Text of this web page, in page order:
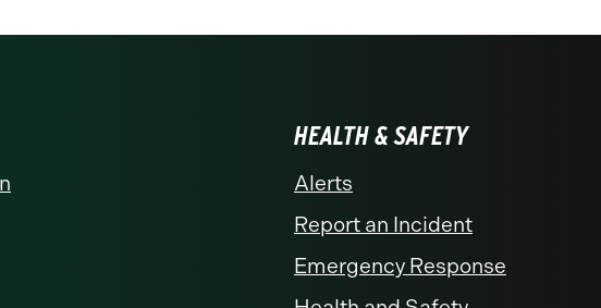
HEALTH & SAFETY
Alerts
Report an Incident
Emergency Response